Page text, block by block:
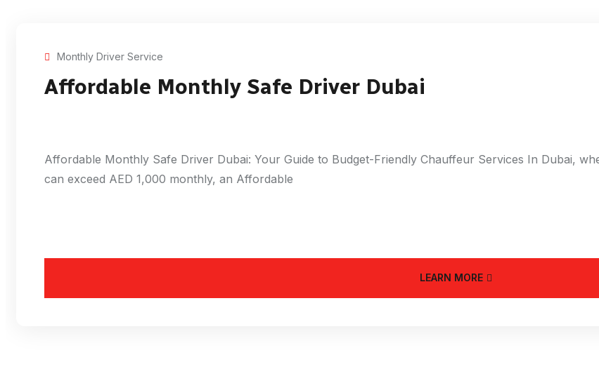
Monthly Driver Service
Affordable Monthly Safe Driver Dubai
Affordable Monthly Safe Driver Dubai: Your Guide to Budget-Friendly Chauffeur Services In Dubai,
can exceed AED 1,000 monthly, an Affordable
LEARN MORE